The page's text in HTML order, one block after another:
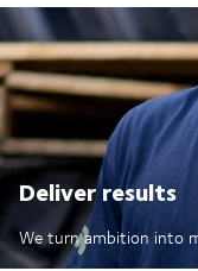
Deliver results
We turn ambition into